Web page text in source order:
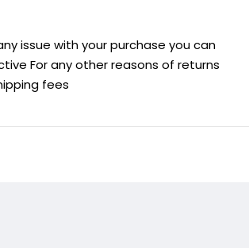
issue with your purchase you can
For any other reasons of returns
fees